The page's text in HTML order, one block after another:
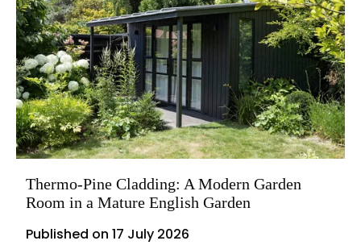
Thermo-Pine Cladding: A Modern Garden
Room in a Mature English Garden
Published on 17 July 2026